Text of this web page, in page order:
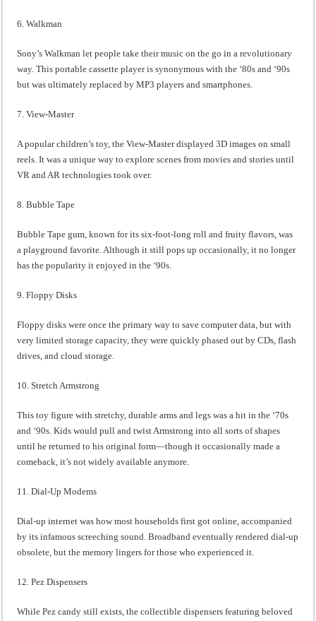
6. Walkman
Sony’s Walkman let people take their music on the go in a revolutionary
way. This portable cassette player is synonymous with the ‘80s and ‘90s
but was ultimately replaced by MP3 players and smartphones.
7. View-Master
A popular children’s toy, the View-Master displayed 3D images on small
reels. It was a unique way to explore scenes from movies and stories until
VR and AR technologies took over.
8. Bubble Tape
Bubble Tape gum, known for its six-foot-long roll and fruity flavors, was
a playground favorite. Although it still pops up occasionally, it no longer
has the popularity it enjoyed in the ‘90s.
9. Floppy Disks
Floppy disks were once the primary way to save computer data, but with
very limited storage capacity, they were quickly phased out by CDs, flash
drives, and cloud storage.
10. Stretch Armstrong
This toy figure with stretchy, durable arms and legs was a hit in the ‘70s
and ‘90s. Kids would pull and twist Armstrong into all sorts of shapes
until he returned to his original form—though it occasionally made a
comeback, it’s not widely available anymore.
11. Dial-Up Modems
Dial-up internet was how most households first got online, accompanied
by its infamous screeching sound. Broadband eventually rendered dial-up
obsolete, but the memory lingers for those who experienced it.
12. Pez Dispensers
While Pez candy still exists, the collectible dispensers featuring beloved